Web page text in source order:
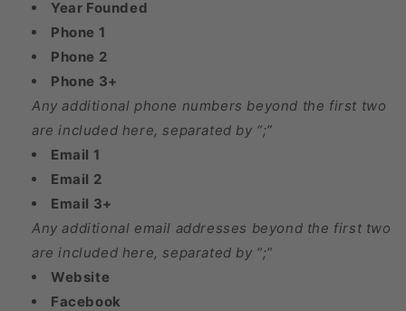
Year Founded
Phone 1
Phone 2
Phone 3+
Any additional phone numbers beyond the first two
are included here, separated by “;”
Email 1
Email 2
Email 3+
Any additional email addresses beyond the first two
are included here, separated by “;”
Website
Facebook